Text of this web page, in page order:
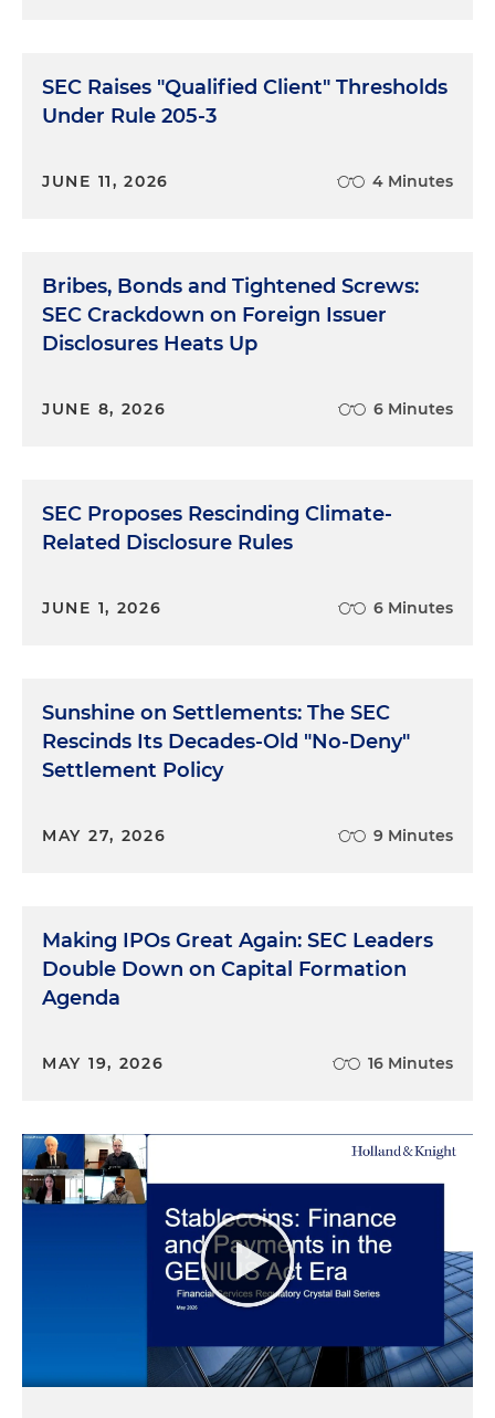
SEC Raises "Qualified Client" Thresholds
Under Rule 205-3
JUNE 11, 2026 4 Minutes
Bribes, Bonds and Tightened Screws:
SEC Crackdown on Foreign Issuer
Disclosures Heats Up
JUNE 8, 2026 6 Minutes
SEC Proposes Rescinding Climate-
Related Disclosure Rules
JUNE 1, 2026 6 Minutes
Sunshine on Settlements: The SEC
Rescinds Its Decades-Old "No-Deny"
Settlement Policy
MAY 27, 2026 9 Minutes
Making IPOs Great Again: SEC Leaders
Double Down on Capital Formation
Agenda
MAY 19, 2026 16 Minutes